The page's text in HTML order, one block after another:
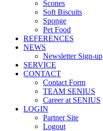
Scones
Soft Biscuits
Sponge
Pet Food
REFERENCES
NEWS
Newsletter Sign-up
SERVICE
CONTACT
Contact Form
TEAM SENIUS
Career at SENIUS
LOGIN
Partner Site
Logout